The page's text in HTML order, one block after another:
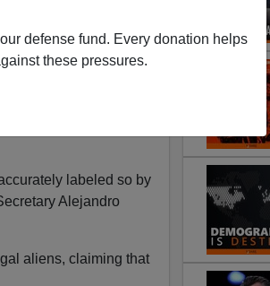
defense fund. Every donation helps
these pressures.
Illegal
town of Cheektowaga
labeled so by
Alejandro
aliens, claiming that